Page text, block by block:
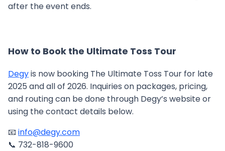
after the event ends.
How to Book the Ultimate Toss Tour
Degyis now booking The Ultimate Toss Tour for late
2025 and all of 2026. Inquiries on packages, pricing,
and routing can be done through Degy’s website or
using the contact details below.
📧 info@degy.com
📞 732-818-9600